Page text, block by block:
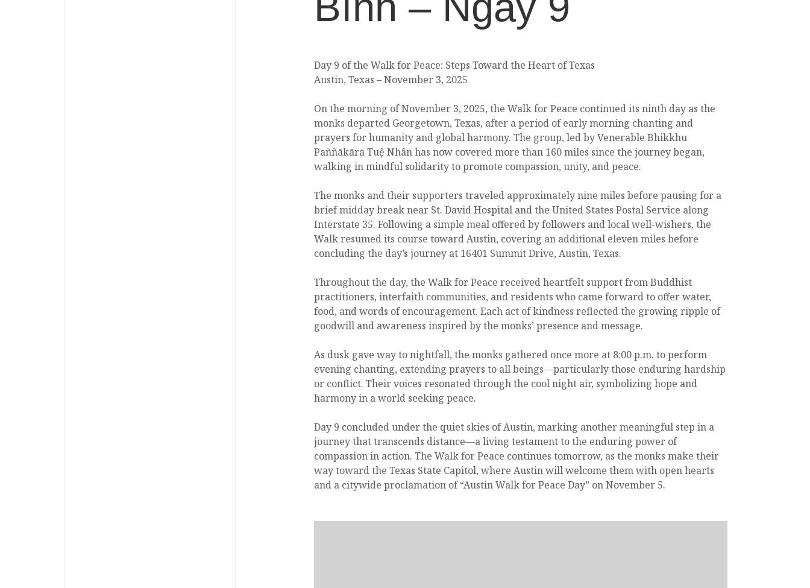
Day 9 of the Walk for Peace: Steps Toward the Heart of Texas
Austin, Texas – November 3, 2025
On the morning of November 3, 2025, the Walk for Peace continued its ninth day as the
monks departed Georgetown, Texas, after a period of early morning chanting and
prayers for humanity and global harmony. The group, led by Venerable Bhikkhu
Paññākāra Tuệ Nhân has now covered more than 160 miles since the journey began,
walking in mindful solidarity to promote compassion, unity, and peace.
The monks and their supporters traveled approximately nine miles before pausing for a
brief midday break near St. David Hospital and the United States Postal Service along
Interstate 35. Following a simple meal offered by followers and local well-wishers, the
Walk resumed its course toward Austin, covering an additional eleven miles before
concluding the day’s journey at 16401 Summit Drive, Austin, Texas.
Throughout the day, the Walk for Peace received heartfelt support from Buddhist
practitioners, interfaith communities, and residents who came forward to offer water,
food, and words of encouragement. Each act of kindness reflected the growing ripple of
goodwill and awareness inspired by the monks’ presence and message.
As dusk gave way to nightfall, the monks gathered once more at 8:00 p.m. to perform
evening chanting, extending prayers to all beings—particularly those enduring hardship
or conflict. Their voices resonated through the cool night air, symbolizing hope and
harmony in a world seeking peace.
Day 9 concluded under the quiet skies of Austin, marking another meaningful step in a
journey that transcends distance—a living testament to the enduring power of
compassion in action. The Walk for Peace continues tomorrow, as the monks make their
way toward the Texas State Capitol, where Austin will welcome them with open hearts
and a citywide proclamation of “Austin Walk for Peace Day” on November 5.